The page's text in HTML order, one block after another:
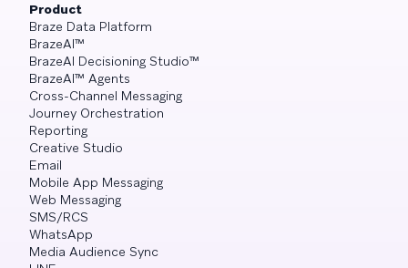
Product
Braze Data Platform
BrazeAI™
BrazeAI Decisioning Studio™
BrazeAI™ Agents
Cross-Channel Messaging
Journey Orchestration
Reporting
Creative Studio
Email
Mobile App Messaging
Web Messaging
SMS/RCS
WhatsApp
Media Audience Sync